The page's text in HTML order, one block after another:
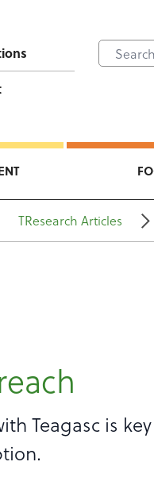
TResearch Articles
Teagasc is